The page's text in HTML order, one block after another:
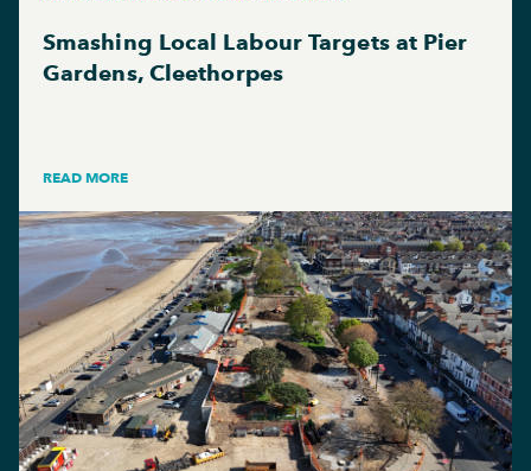
Smashing Local Labour Targets at Pier
Gardens, Cleethorpes
READ MORE